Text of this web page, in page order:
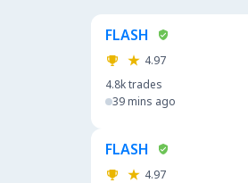
FLASH
4.97
4.8ktrades
39 mins ago
FLASH
4.97